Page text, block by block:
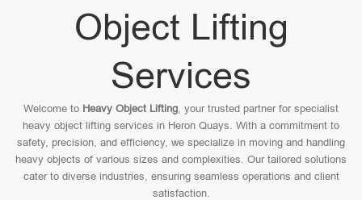
Object Lifting
Services
Welcome to Heavy Object Lifting, your trusted partner for specialist
heavy object lifting services in Heron Quays. With a commitment to
safety, precision, and efficiency, we specialize in moving and handling
heavy objects of various sizes and complexities. Our tailored solutions
cater to diverse industries, ensuring seamless operations and client
satisfaction.